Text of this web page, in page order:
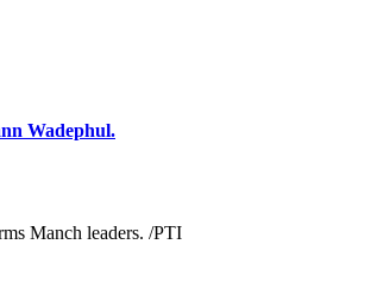
Wadephul.